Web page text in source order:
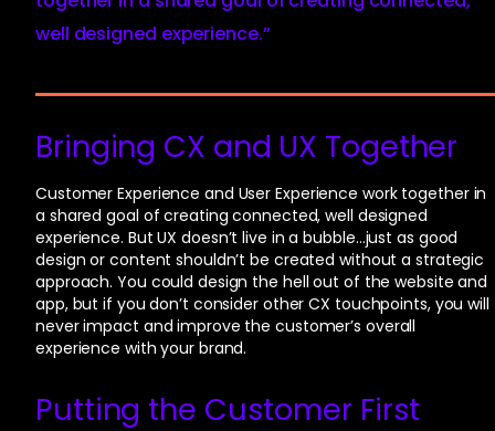
well designed experience.”
Bringing CX and UX Together
Customer Experience and User Experience work together in
a shared goal of creating connected, well designed
experience. But UX doesn’t live in a bubble…just as good
design or content shouldn’t be created without a strategic
approach. You could design the hell out of the website and
app, but if you don’t consider other CX touchpoints, you will
never impact and improve the customer’s overall
experience with your brand.
Putting the Customer First